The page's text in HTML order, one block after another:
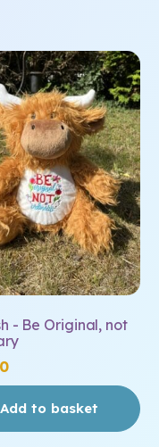
- Be Original, not
Add to basket